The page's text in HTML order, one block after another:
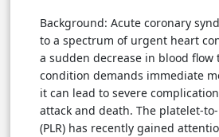
Background: Acute coronary
to a spectrum of urgent heart
a sudden decrease in blood flow
condition demands immediate
it can lead to severe
attack and death. The platelet-
(PLR) has recently gained